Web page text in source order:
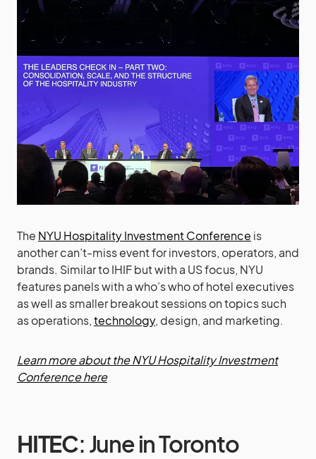
The NYU Hospitality Investment Conference is
another can’t-miss event for investors, operators, and
brands. Similar to IHIF but with a US focus, NYU
features panels with a who’s who of hotel executives
as well as smaller breakout sessions on topics such
as operations,technology, design, and marketing.
Learn more about the NYU Hospitality Investment
Conference here
HITEC: June in Toronto